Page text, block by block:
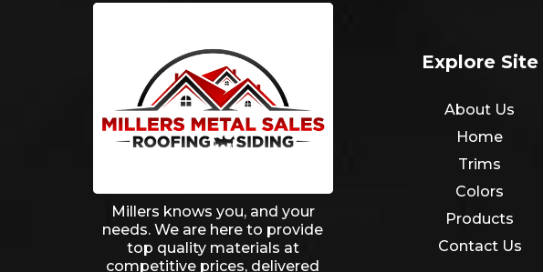
Millers knows you, and your
needs. We are here to provide
top quality materials at
competitive prices, delivered
Explore Site
About Us
Home
Trims
Colors
Products
Contact Us